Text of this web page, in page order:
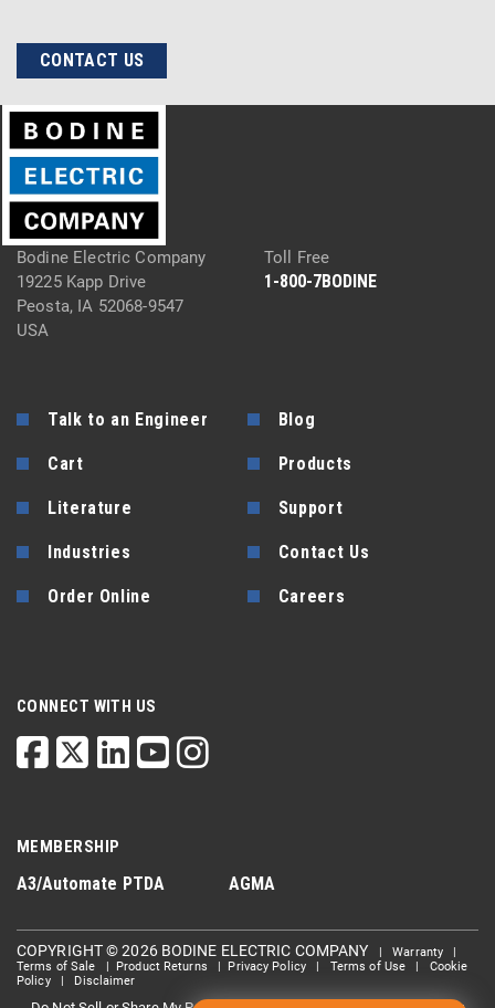
CONTACT US
Bodine Electric Company
19225 Kapp Drive
Peosta, IA 52068-9547
USA
Toll Free
1-800-7BODINE
Talk to an Engineer Blog
Cart Products
Literature Support
Industries Contact Us
Order Online Careers
CONNECT WITH US
MEMBERSHIP
A3/Automate PTDA AGMA
COPYRIGHT © 2026 BODINE ELECTRIC COMPANY |Warranty
Terms of Sale
Product Returns Privacy Policy| Terms of Use
Cookie
Policy| Disclaimer